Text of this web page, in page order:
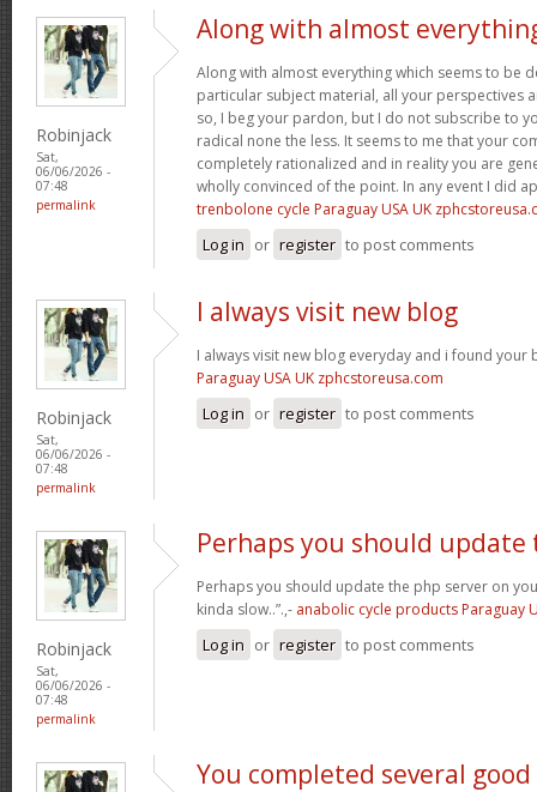
Robinjack
Sat,
06/06/2026 -
07:48
permalink
Along with almost
Along with almost everything which seems to be
particular subject material, all your perspectives
so, I beg your pardon, but I do not subscribe to
radical none the less. It seems to me that your
completely rationalized and in reality you are
wholly convinced of the point. In any event I did
trenbolone cycle Paraguay USA UK
Log in or register to post comments
Robinjack
Sat,
06/06/2026 -
07:48
permalink
I always visit new blog
I always visit new blog everyday and i found your
Paraguay USA UK zphcstoreusa.com
Log in or register to post comments
Robinjack
Sat,
06/06/2026 -
07:48
permalink
Perhaps you should update
Perhaps you should update the php server on
kinda slow..”.,- anabolic cycle products Paraguay
Log in or register to post comments
You completed several good